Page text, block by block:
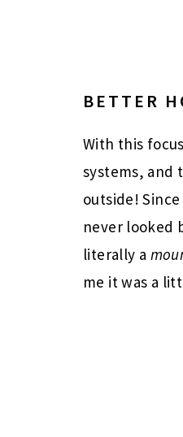
BETTER
With this
systems, and
outside!
never looked
literally a
me it was a